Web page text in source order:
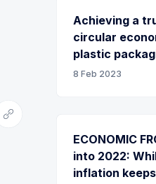
Email
Copy link
Achieving a
circular
plastic
8 Feb 2023
ECONOMIC
into 2022:
inflation keeps